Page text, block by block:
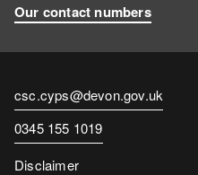
Our contact numbers
Contact
email
csc.cyps@devon.gov.uk
Contact
number
0345 155 1019
Disclaimer